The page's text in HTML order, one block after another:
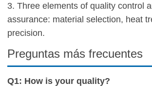
3. Three elements of quality control
assurance: material selection, heat
precision.
Preguntas más frecuentes
Q1: How is your quality?